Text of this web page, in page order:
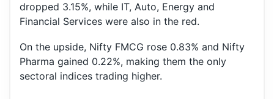
dropped 3.15%, while IT, Auto, Energy and
Financial Services were also in the red.
On the upside, Nifty FMCG rose 0.83% and Nifty
Pharma gained 0.22%, making them the only
sectoral indices trading higher.